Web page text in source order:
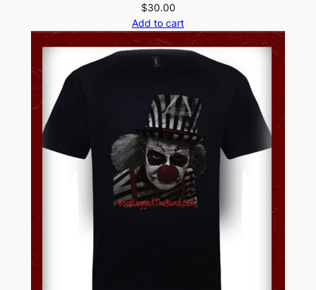
$30.00
Add to cart